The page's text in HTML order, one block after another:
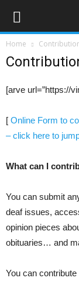
Home
[arve url=”https://
[ Online Form to
– click here to
What can I
You can submit
deaf issues,
opinion pieces
obituaries… and
You can